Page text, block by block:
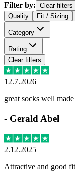
Filter by: Clear filters
Quality
Fit / Sizing
Category
Rating
Clear filters
12.7.2026
great socks well
- Gerald Abel
2.12.2025
Attractive and good